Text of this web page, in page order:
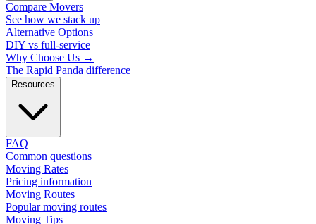
Compare Movers
See how we stack up
Alternative Options
DIY vs full-service
Why Choose Us →
The Rapid Panda difference
Resources
FAQ
Common questions
Moving Rates
Pricing information
Moving Routes
Popular moving routes
Moving Tips